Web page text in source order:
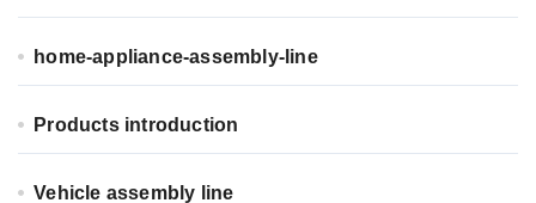
home-appliance-assembly-line
Products introduction
Vehicle assembly line